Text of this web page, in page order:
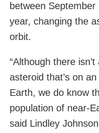
between
year, changing the
orbit.
“Although there
asteroid that’s on
Earth, we do know
population of near-
said Lindley